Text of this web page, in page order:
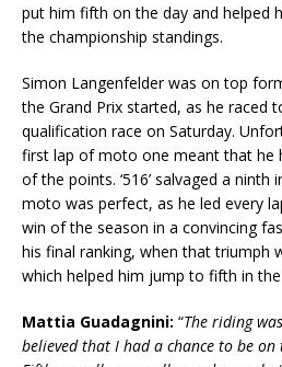
put him fifth on the day and helped
the championship standings.
Simon Langenfelder was on top
the Grand Prix started, as he raced
qualification race on Saturday.
first lap of moto one meant that he
of the points. ‘516’ salvaged a
moto was perfect, as he led every
win of the season in a convincing
his final ranking, when that triumph
which helped him jump to fifth in
Mattia Guadagnini: “The riding
believed that I had a chance to be